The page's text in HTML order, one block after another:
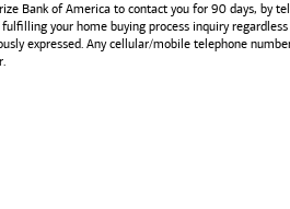
Bank of America to contact you for 90 days, by
your home buying process inquiry
expressed. Any cellular/mobile telephone
and tools